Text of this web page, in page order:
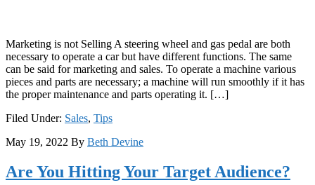
Marketing is not Selling A steering wheel and gas pedal are both
necessary to operate a car but have different functions. The same
can be said for marketing and sales. To operate a machine various
pieces and parts are necessary; a machine will run smoothly if it has
the proper maintenance and parts operating it. […]
Filed Under: Sales, Tips
May 19, 2022 By Beth Devine
Are You Hitting Your Target Audience?